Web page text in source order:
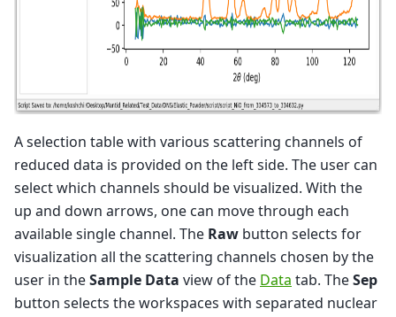
A selection table with various scattering channels of
reduced data is provided on the left side. The user can
select which channels should be visualized. With the
up and down arrows, one can move through each
available single channel. The Raw button selects for
visualization all the scattering channels chosen by the
user in theSample Data view of the Data tab. TheSep
button selects the workspaces with separated nuclear